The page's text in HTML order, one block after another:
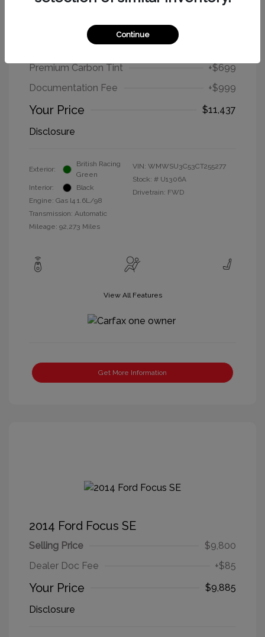
2012 MINI Cooper Hardtop Base
Premium Carbon Tint
+$699
Documentation Fee
+$999
Your Price
$11,437
Disclosure
Exterior:
British Racing
Green
Interior:
Black
Engine: Gas I4 1.6L/98
Transmission: Automatic
Mileage: 92,273 Miles
VIN: WMWSU3C53CT255277
Stock: # U1306A
Drivetrain: FWD
View All Features
Get More Information
2014 Ford Focus SE
Selling Price
$9,800
Dealer Doc Fee
+$85
Your Price
$9,885
Disclosure
Continue